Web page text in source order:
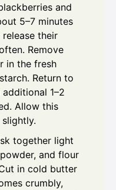
and
5–7 minutes
their
Remove
in the fresh
Return to
1–2
Allow this
together light
and flour
in cold butter
crumbly,